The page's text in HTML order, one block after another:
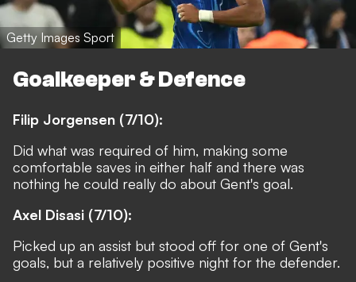
Getty Images Sport
Goalkeeper & Defence
Filip Jorgensen (7/10):
Did what was required of him, making some
comfortable saves in either half and there was
nothing he could really do about Gent's goal.
Axel Disasi (7/10):
Picked up an assist but stood off for one of Gent's
goals, but a relatively positive night for the defender.